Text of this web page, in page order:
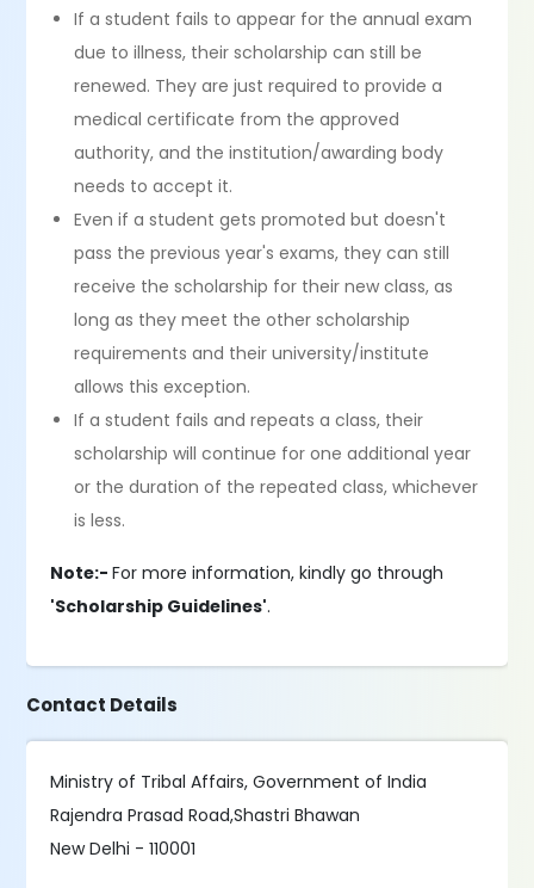
If a student fails to appear for the annual exam
due to illness, their scholarship can still be
renewed. They are just required to provide a
medical certificate from the approved
authority, and the institution/awarding body
needs to accept it.
Even if a student gets promoted but doesn't
pass the previous year's exams, they can still
receive the scholarship for their new class, as
long as they meet the other scholarship
requirements and their university/institute
allows this exception.
If a student fails and repeats a class, their
scholarship will continue for one additional year
or the duration of the repeated class, whichever
is less.
Note:-For more information, kindly go through
'Scholarship Guidelines'.
Contact Details
Ministry of Tribal Affairs, Government of India
Rajendra Prasad Road,Shastri Bhawan
New Delhi - 110001